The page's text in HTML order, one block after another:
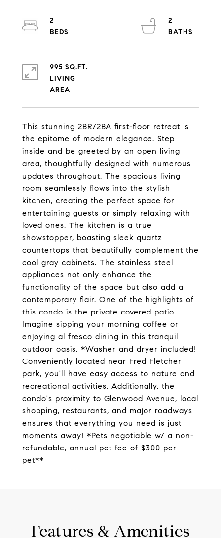
This stunning 2BR/2BA first-floor retreat is
the epitome of modern elegance. Step
inside and be greeted by an open living
area, thoughtfully designed with numerous
updates throughout. The spacious living
room seamlessly flows into the stylish
kitchen, creating the perfect space for
entertaining guests or simply relaxing with
loved ones. The kitchen is a true
showstopper, boasting sleek quartz
countertops that beautifully complement the
cool gray cabinets. The stainless steel
appliances not only enhance the
functionality of the space but also add a
contemporary flair. One of the highlights of
this condo is the private covered patio.
Imagine sipping your morning coffee or
enjoying al fresco dining in this tranquil
outdoor oasis. *Washer and dryer included!
Conveniently located near Fred Fletcher
park, you'll have easy access to nature and
recreational activities. Additionally, the
condo's proximity to Glenwood Avenue, local
shopping, restaurants, and major roadways
ensures that everything you need is just
moments away! *Pets negotiable w/ a non-
refundable, annual pet fee of $300 per
pet**
2
2
995 SQ.FT.
LIVING
Features & Amenities